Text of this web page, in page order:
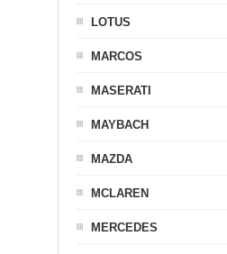
LOTUS
MARCOS
MASERATI
MAYBACH
MAZDA
MCLAREN
MERCEDES